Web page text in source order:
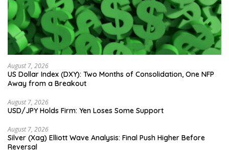
August 7, 2026
US Dollar Index (DXY): Two Months of Consolidation, One NFP
Away from a Breakout
August 7, 2026
USD/JPY Holds Firm: Yen Loses Some Support
August 7, 2026
Silver (Xag) Elliott Wave Analysis: Final Push Higher Before
Reversal